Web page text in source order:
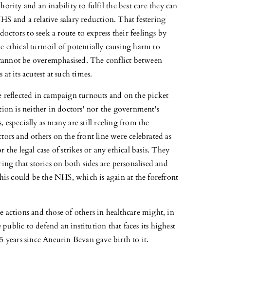
and an inability to fulfil the best care they can
and a relative salary reduction. That festering
to seek a route to express their feelings by
ethical turmoil of potentially causing harm to
be overemphasised. The conflict between
its acutest at such times.
in campaign turnouts and on the picket
is neither in doctors' nor the government's
especially as many are still reeling from the
and others on the front line were celebrated as
legal case of strikes or any ethical basis. They
that stories on both sides are personalised and
could be the NHS, which is again at the forefront
actions and those of others in healthcare might, in
to defend an institution that faces its highest
since Aneurin Bevan gave birth to it.